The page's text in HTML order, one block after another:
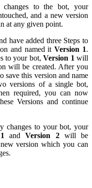
to the bot, your
and a new version
at any given point.
have added three Steps to
and named itVersion 1.
to your bot,Version 1 will
will be created. After you
save this version and name
versions of a single bot,
required, you can now
Versions and continue
changes to your bot, your
andVersion 2 will be
version which you can